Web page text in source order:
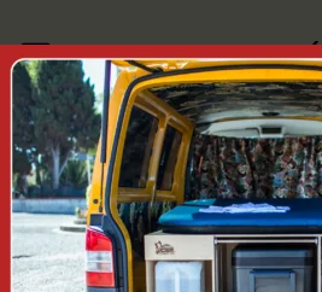
2️⃣BB+ACCESSORIES
Includes everything from BASIC
cold water tank (10L)with
connections.
Gas cooker with two burners
PIEZO valve and spark gap.